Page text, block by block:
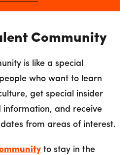
Community
is like a special
who want to learn
get special insider
information, and receive
from areas of interest.
to stay in the